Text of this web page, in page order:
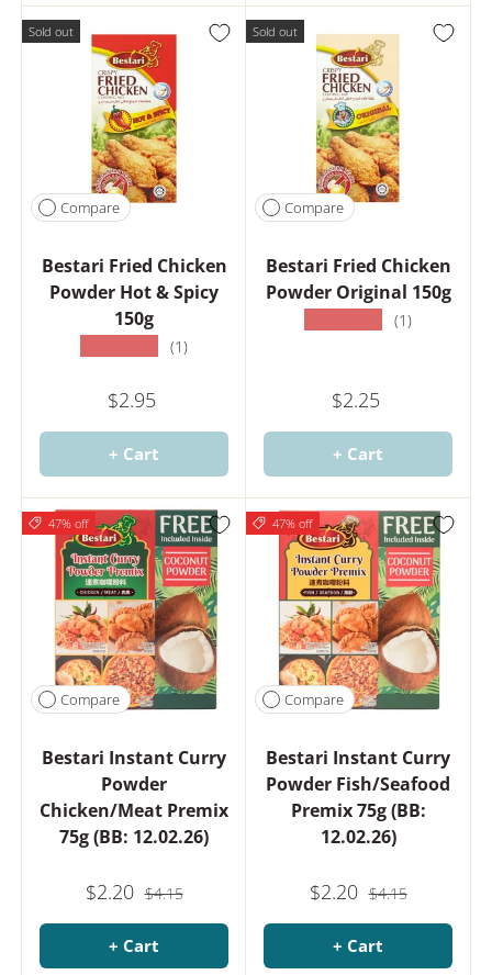
Sold out
Compare
Bestari Fried Chicken
Powder Hot & Spicy
150g
(1)
$2.95
+ Cart
Sold out
Compare
Bestari Fried Chicken
Powder Original 150g
(1)
$2.25
+ Cart
47% off
Compare
Bestari Instant Curry
Powder
Chicken/Meat Premix
75g (BB: 12.02.26)
$2.20 $4.15
+ Cart
47% off
Compare
Bestari Instant Curry
Powder Fish/Seafood
Premix 75g (BB:
12.02.26)
$2.20 $4.15
+ Cart